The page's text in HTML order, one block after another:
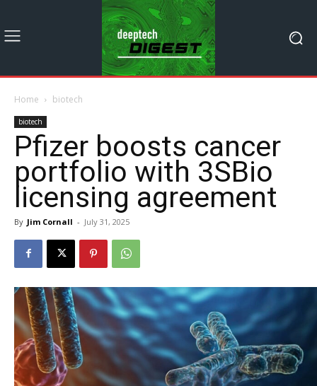
Home biotech
biotech
Pfizer boosts cancer
portfolio with 3SBio
licensing agreement
By Jim Cornall - July 31, 2025